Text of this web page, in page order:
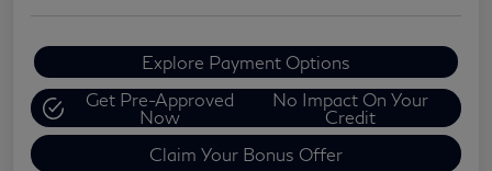
Explore Payment Options
Get Pre-Approved
Now
No Impact On Your
Credit
Claim Your Bonus Offer